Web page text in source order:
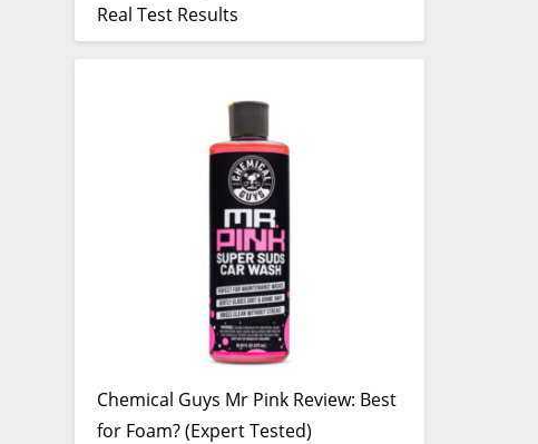
Real Test Results
Chemical Guys Mr Pink Review: Best
for Foam? (Expert Tested)